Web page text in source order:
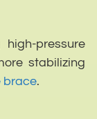
pressure
stabilizing
brace.